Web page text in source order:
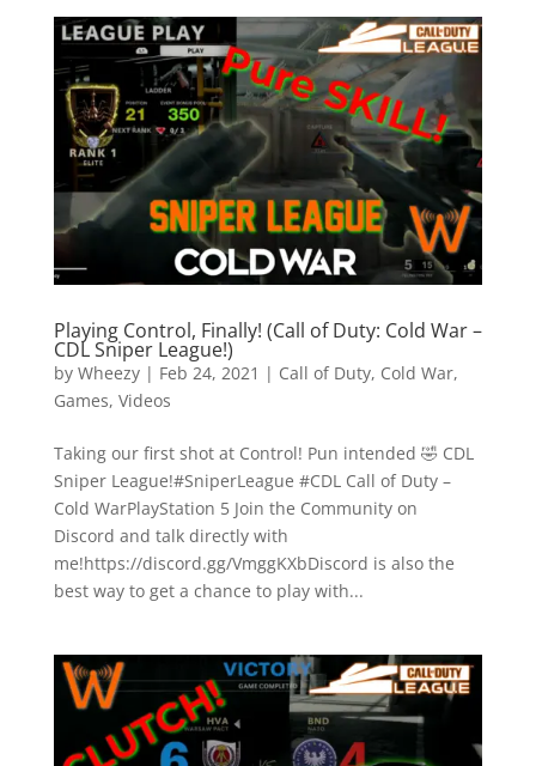
Playing Control, Finally! (Call of Duty: Cold War –
CDL Sniper League!)
by Wheezy| Feb 24, 2021 | Call of Duty, Cold War,
Games, Videos
Taking our first shot at Control! Pun intended 🤣 CDL
Sniper League!#SniperLeague #CDL Call of Duty –
Cold WarPlayStation 5 Join the Community on
Discord and talk directly with
me!https://discord.gg/VmggKXbDiscord is also the
best way to get a chance to play with...